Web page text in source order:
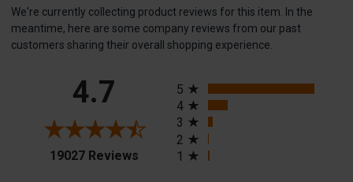
We're currently collecting product reviews for this item. In the
meantime, here are some company reviews from our past
customers sharing their overall shopping experience.
4.7
19027 Reviews(opens in a new tab)
5
4
3
2
1